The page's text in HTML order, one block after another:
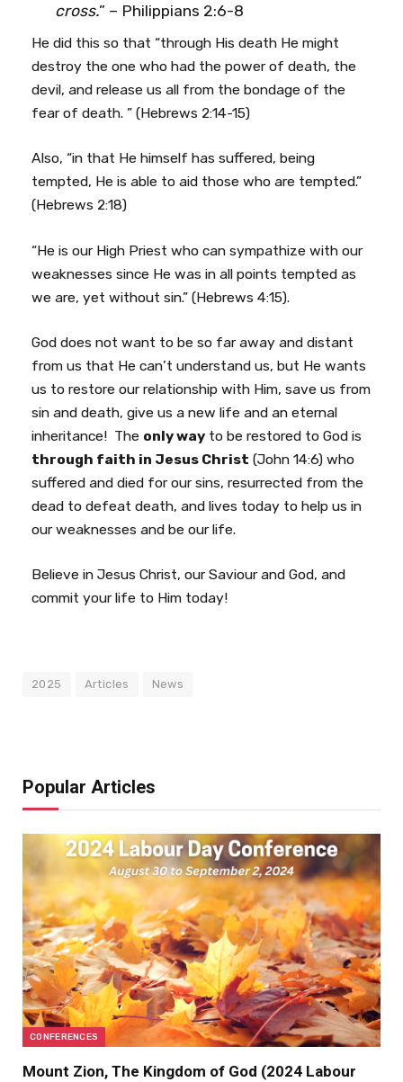
cross.” – Philippians 2:6-8
He did this so that “through His death He might
destroy the one who had the power of death, the
devil, and release us all from the bondage of the
fear of death. ” (Hebrews 2:14-15)
Also, “in that He himself has suffered, being
tempted, He is able to aid those who are tempted.”
(Hebrews 2:18)
“He is our High Priest who can sympathize with our
weaknesses since He was in all points tempted as
we are, yet without sin.” (Hebrews 4:15).
God does not want to be so far away and distant
from us that He can’t understand us, but He wants
us to restore our relationship with Him, save us from
sin and death, give us a new life and an eternal
inheritance! The only way to be restored to God is
through faith in Jesus Christ (John 14:6) who
suffered and died for our sins, resurrected from the
dead to defeat death, and lives today to help us in
our weaknesses and be our life.
Believe in Jesus Christ, our Saviour and God, and
commit your life to Him today!
2025 Articles News
Popular Articles
CONFERENCES
Mount Zion, The Kingdom of God (2024 Labour